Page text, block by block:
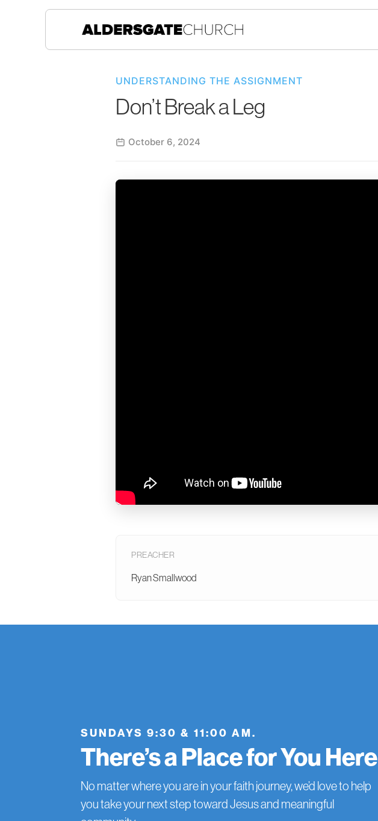
UNDERSTANDING THE ASSIGNMENT
Don’t Break a Leg
October 6, 2024
PREACHER
Ryan Smallwood
SUNDAYS 9:30 & 11:00 AM.
There’s a Place for You Here
No matter where you are in your faith journey, we’d love to help
you take your next step toward Jesus and meaningful